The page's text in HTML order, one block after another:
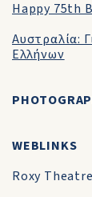
Happy 75th
Αυστραλία:
Ελλήνων
WEBLINKS
Roxy